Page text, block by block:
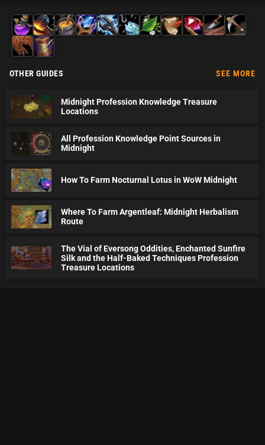
AlchemyBlacksmithing
Cooking
OTHER GUIDES
SEE MORE
Midnight Profession Knowledge Treasure
Locations
All Profession Knowledge Point Sources in
Midnight
How To Farm Nocturnal Lotus in WoW Midnight
Where To Farm Argentleaf: Midnight Herbalism
Route
The Vial of Eversong Oddities, Enchanted Sunfire
Silk and the Half-Baked Techniques Profession
Treasure Locations